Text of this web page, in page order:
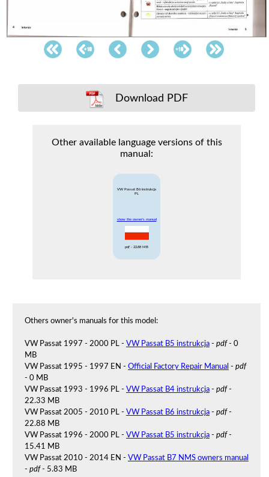
Download PDF
Other available language versions of this
manual:
VW Passat B6 instrukcja
PL
show the owner's manual
pdf - 22.88 MB
Others owner's manuals for this model:
VW Passat 1997 - 2000 PL - VW Passat B5 instrukcja- pdf- 0
MB
VW Passat 1995 - 1997 EN - Official Factory Repair Manual - pdf
- 0 MB
VW Passat 1993 - 1996 PL - VW Passat B4 instrukcja- pdf-
22.33 MB
VW Passat 2005 - 2010 PL - VW Passat B6 instrukcja- pdf-
22.88 MB
VW Passat 1996 - 2000 PL - VW Passat B5 instrukcja- pdf-
15.41 MB
VW Passat 2010 - 2014 EN - VW Passat B7 NMS owners manual
- pdf- 5.83 MB